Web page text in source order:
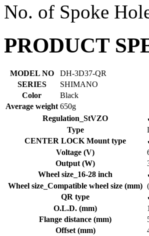
No. of Spoke
PRODUCT
MODEL NO
DH-3D37-QR
SERIES
SHIMANO
Color
Black
Average weight 650g
Regulation_StVZO
Type
CENTER LOCK Mount type
Voltage (V)
Output (W)
Wheel size_16-28 inch
Wheel size_Compatible wheel size (mm)
QR type
O.L.D. (mm)
Flange distance (mm)
Offset (mm)